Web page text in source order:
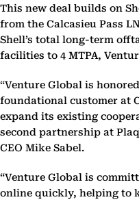
This new deal builds on
from the Calcasieu Pass
Shell’s total long-term
facilities to 4 MTPA,
“Venture Global is
foundational customer at
expand its existing
second partnership at
CEO Mike Sabel.
“Venture Global is
online quickly, helping to